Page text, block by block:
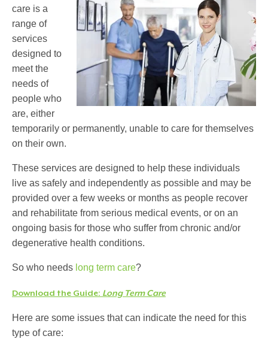
care is a
range of
services
designed to
meet the
needs of
people who
are, either
temporarily or permanently, unable to care for themselves
on their own.
These services are designed to help these individuals
live as safely and independently as possible and may be
provided over a few weeks or months as people recover
and rehabilitate from serious medical events, or on an
ongoing basis for those who suffer from chronic and/or
degenerative health conditions.
So who needs long term care?
Download the Guide: Long Term Care
Here are some issues that can indicate the need for this
type of care: